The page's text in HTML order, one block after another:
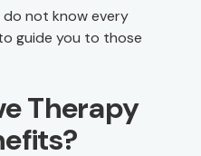
not know every
guide you to those
Therapy